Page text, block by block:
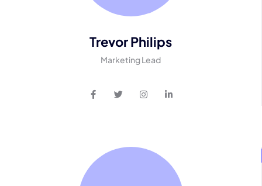
Trevor Philips
Marketing Lead